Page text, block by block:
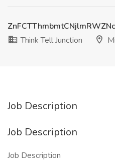
Think Tell Junction
Job Description
Job Description
Job Description